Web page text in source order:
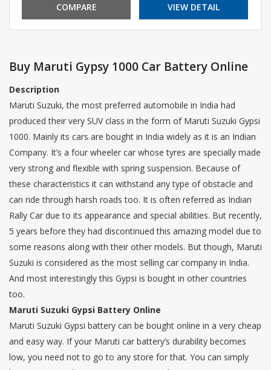
COMPARE VIEW DETAIL
Buy Maruti Gypsy 1000 Car Battery Online
Description
Maruti Suzuki, the most preferred automobile in India had
produced their very SUV class in the form of Maruti Suzuki Gypsi
1000. Mainly its cars are bought in India widely as it is an Indian
Company. It’s a four wheeler car whose tyres are specially made
very strong and flexible with spring suspension. Because of
these characteristics it can withstand any type of obstacle and
can ride through harsh roads too. It is often referred as Indian
Rally Car due to its appearance and special abilities. But recently,
5 years before they had discontinued this amazing model due to
some reasons along with their other models. But though, Maruti
Suzuki is considered as the most selling car company in India.
And most interestingly this Gypsi is bought in other countries
too.
Maruti Suzuki Gypsi Battery Online
Maruti Suzuki Gypsi battery can be bought online in a very cheap
and easy way. If your Maruti car battery’s durability becomes
low, you need not to go to any store for that. You can simply